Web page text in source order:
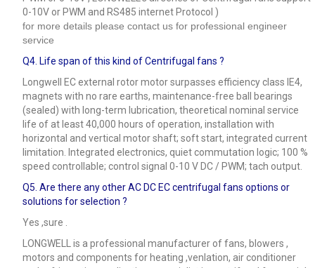
0-10V or PWM and RS485 internet Protocol )
for more details please contact us for professional engineer
service
Q4. Life span of this kind of Centrifugal fans ?
Longwell EC external rotor motor surpasses efficiency class IE4,
magnets with no rare earths, maintenance-free ball bearings
(sealed) with long-term lubrication, theoretical nominal service
life of at least 40,000 hours of operation, installation with
horizontal and vertical motor shaft; soft start, integrated current
limitation. Integrated electronics, quiet commutation logic; 100 %
speed controllable; control signal 0-10 V DC / PWM; tach output.
Q5. Are there any other AC DC EC centrifugal fans options or
solutions for selection ?
Yes ,sure .
LONGWELL is a professional manufacturer of fans, blowers ,
motors and components for heating ,venlation, air conditioner